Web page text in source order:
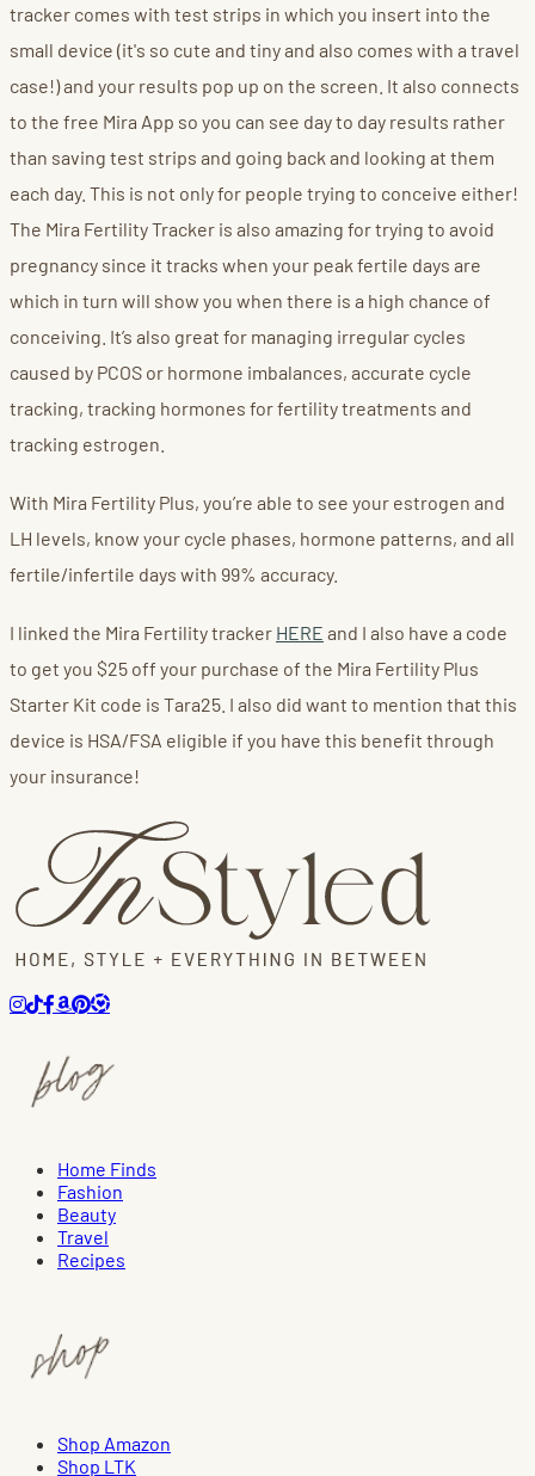
tracker comes with test strips in which you insert into the
small device (it's so cute and tiny and also comes with a travel
case!) and your results pop up on the screen. It also connects
to the free Mira App so you can see day to day results rather
than saving test strips and going back and looking at them
each day. This is not only for people trying to conceive either!
The Mira Fertility Tracker is also amazing for trying to avoid
pregnancy since it tracks when your peak fertile days are
which in turn will show you when there is a high chance of
conceiving. It’s also great for managing irregular cycles
caused by PCOS or hormone imbalances, accurate cycle
tracking, tracking hormones for fertility treatments and
tracking estrogen.
With Mira Fertility Plus, you’re able to see your estrogen and
LH levels, know your cycle phases, hormone patterns, and all
fertile/infertile days with 99% accuracy.
I linked the Mira Fertility tracker HERE and I also have a code
to get you $25 off your purchase of the Mira Fertility Plus
Starter Kit code is Tara25. I also did want to mention that this
device is HSA/FSA eligible if you have this benefit through
your insurance!
Home Finds
Fashion
Beauty
Travel
Recipes
Shop Amazon
Shop LTK